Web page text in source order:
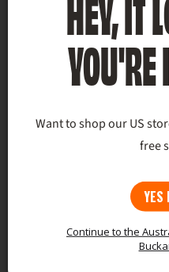
Want to shop our US
free
YES
Continue to the